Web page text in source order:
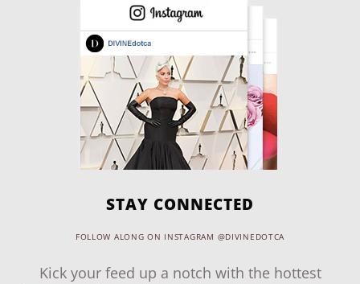
STAY CONNECTED
FOLLOW ALONG ON INSTAGRAM @DIVINEDOTCA
Kick your feed up a notch with the hottest